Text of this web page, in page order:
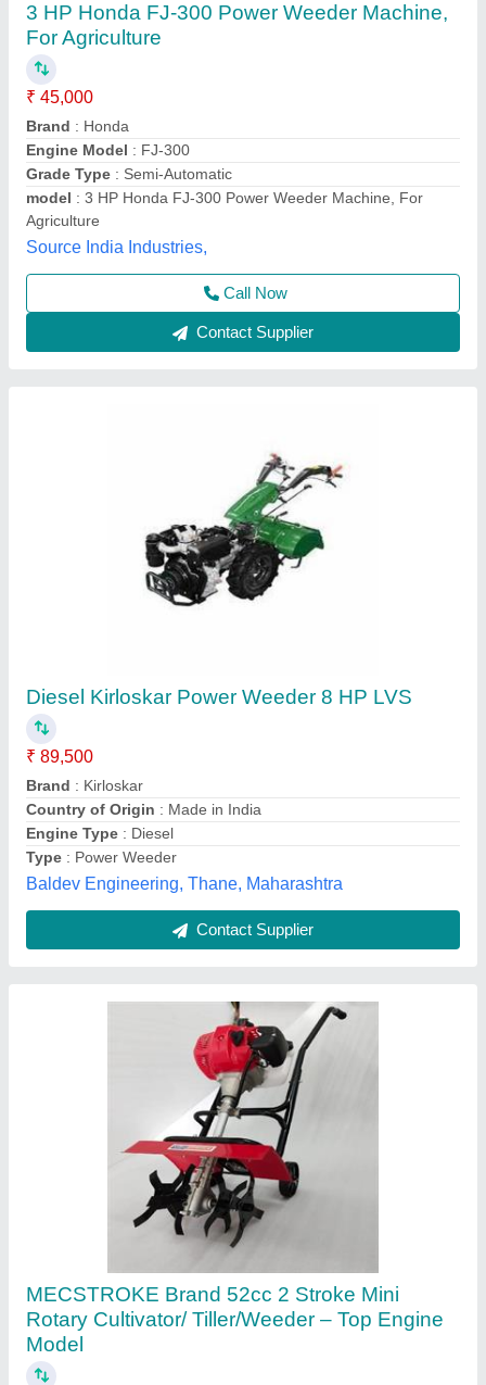
Diesel Kirloskar Power Weeder 8 HP LVS
₹ 89,500
Brand : Kirloskar
Country of Origin: Made in India
Engine Type : Diesel
Type: Power Weeder
Baldev Engineering, Thane, Maharashtra
Contact Supplier
Model
₹ 12,000
Brand
: MECSTROKE
Compression Ratio : Petrol Two-cycle Oil (30:1).
Engine Displacement
Fuel Tank Capacity
Mecstroke Machines Private Limited, NAVSARI, Gujarat
Contact Supplier
IC-200P Power Weeder
₹ 45,595
Material